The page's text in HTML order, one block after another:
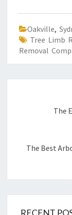
Oakville,
Tree Limb
Removal
The
The Best
RECENT